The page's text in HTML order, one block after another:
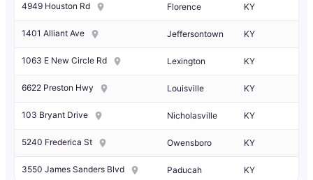
4949 Houston Rd Florence KY
1401 Alliant Ave Jeffersontown KY
1063 E New Circle Rd Lexington KY
6622 Preston Hwy Louisville KY
103 Bryant Drive Nicholasville KY
5240 Frederica St Owensboro KY
3550 James Sanders Blvd Paducah KY